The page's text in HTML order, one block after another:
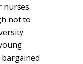
nurses
not to
bargained